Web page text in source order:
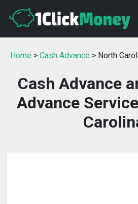
Home > Cash Advance > North
Cash Advance
Advance